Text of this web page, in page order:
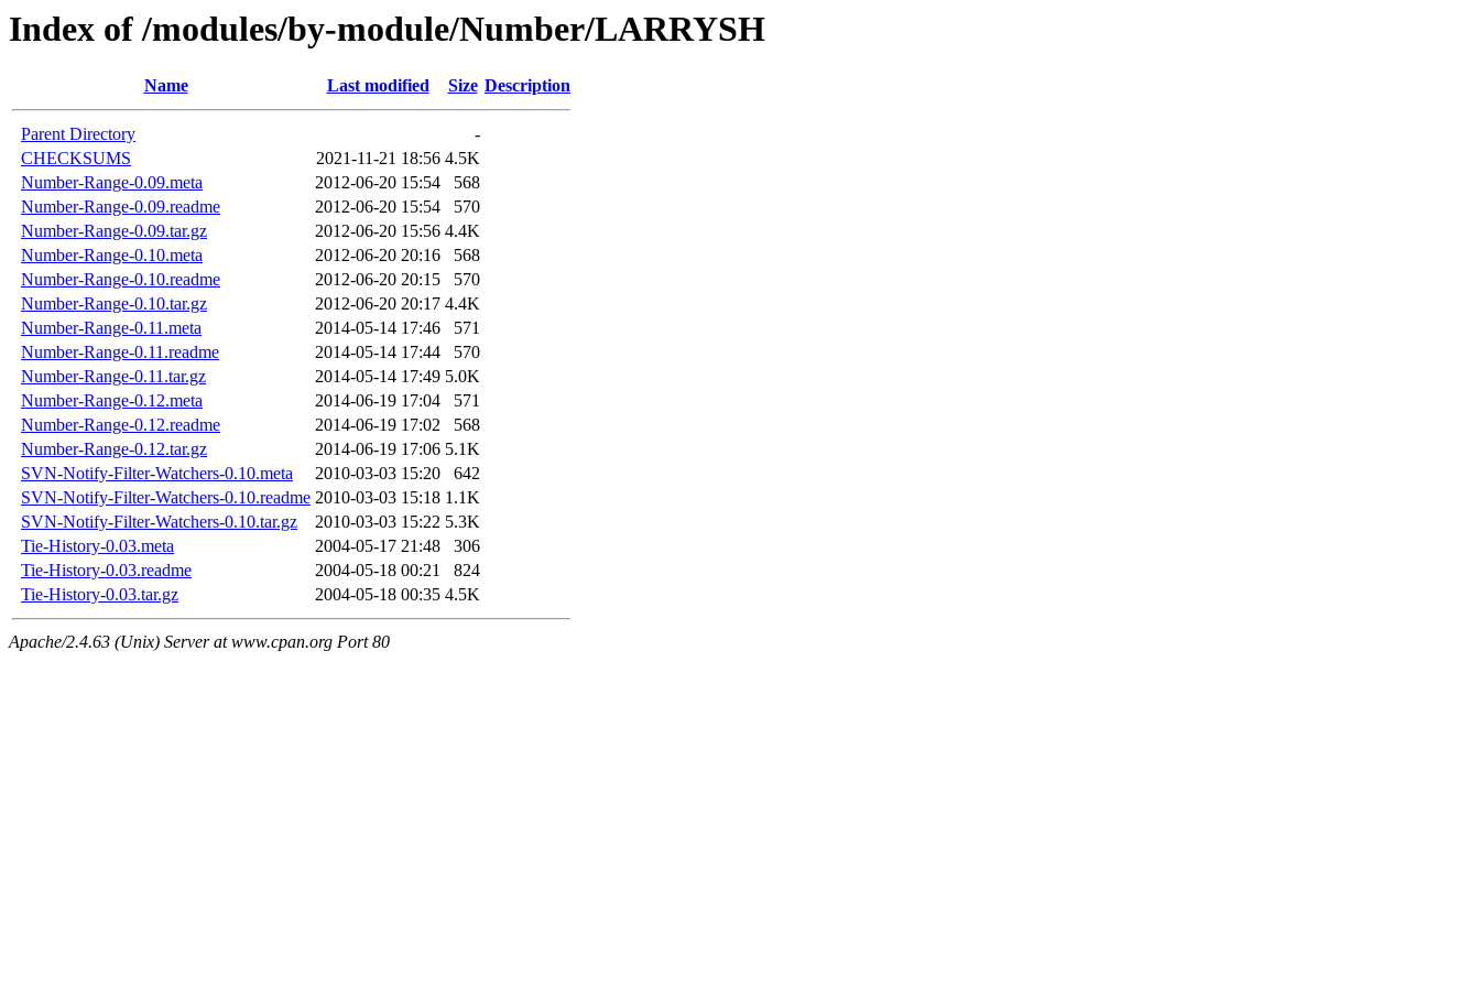
Index of /modules/by-module/Number/LARRYSH
Name Last modified Size Description
Parent Directory
-
CHECKSUMS
2021-11-21 18:56 4.5K
Number-Range-0.09.meta
2012-06-20 15:54
568
Number-Range-0.09.readme
2012-06-20 15:54
570
Number-Range-0.09.tar.gz
2012-06-20 15:56 4.4K
Number-Range-0.10.meta
2012-06-20 20:16
568
Number-Range-0.10.readme
2012-06-20 20:15
570
Number-Range-0.10.tar.gz
2012-06-20 20:17 4.4K
Number-Range-0.11.meta
2014-05-14 17:46
571
Number-Range-0.11.readme
2014-05-14 17:44
570
Number-Range-0.11.tar.gz
2014-05-14 17:49 5.0K
Number-Range-0.12.meta
2014-06-19 17:04
571
Number-Range-0.12.readme
2014-06-19 17:02
568
Number-Range-0.12.tar.gz
2014-06-19 17:06 5.1K
SVN-Notify-Filter-Watchers-0.10.meta
2010-03-03 15:20
642
SVN-Notify-Filter-Watchers-0.10.readme 2010-03-03 15:18 1.1K
SVN-Notify-Filter-Watchers-0.10.tar.gz
2010-03-03 15:22 5.3K
Tie-History-0.03.meta
2004-05-17 21:48
306
Tie-History-0.03.readme
2004-05-18 00:21
824
Tie-History-0.03.tar.gz
2004-05-18 00:35 4.5K
Apache/2.4.63 (Unix) Server at www.cpan.org Port 80